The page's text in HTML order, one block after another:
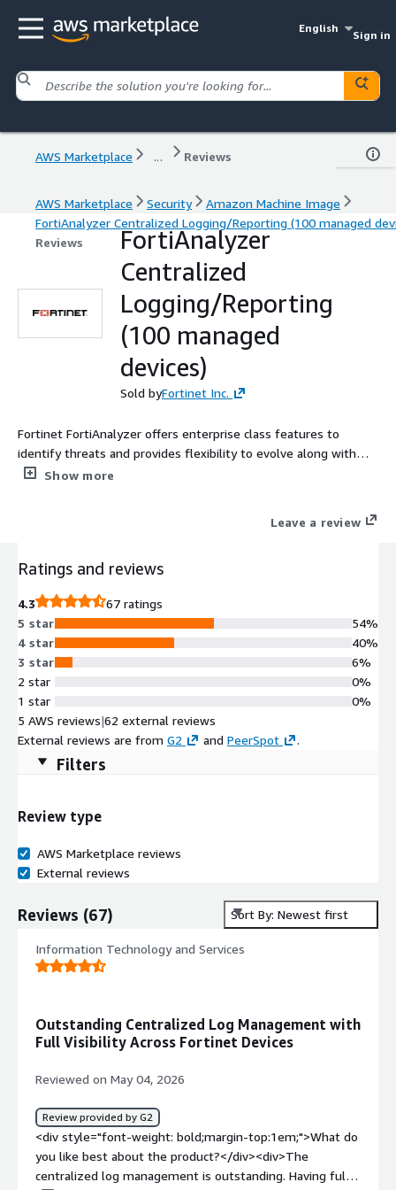
English
Sign in
AWS Marketplace ... Reviews
AWS Marketplace Security
Amazon Machine Image
FortiAnalyzer Centralized Logging/Reporting (100 managed
Reviews
FortiAnalyzer
Centralized
Logging/Reporting
(100 managed
devices)
Sold byFortinet Inc.
Fortinet FortiAnalyzer offers enterprise class features to
identify threats and provides flexibility to evolve along with
your ever-changing network. FortiAnalyzer generates highly
Show more
Leave a review
Ratings and reviews
4.3
67 ratings
5 star
4 star
3 star
2 star
1 star
54%
40%
6%
0%
0%
5 AWS reviews|62 external reviews
External reviews are from G2 and PeerSpot .
Filters
Review type
AWS Marketplace reviews
External reviews
Reviews (67) Sort By: Newest first
Information Technology and Services
Outstanding Centralized Log Management with
Full Visibility Across Fortinet Devices
Reviewed on May 04, 2026
Review provided by G2
<div style="font-weight: bold;margin-top:1em;">What do
you like best about the product?</div><div>The
centralized log management is outstanding. Having full